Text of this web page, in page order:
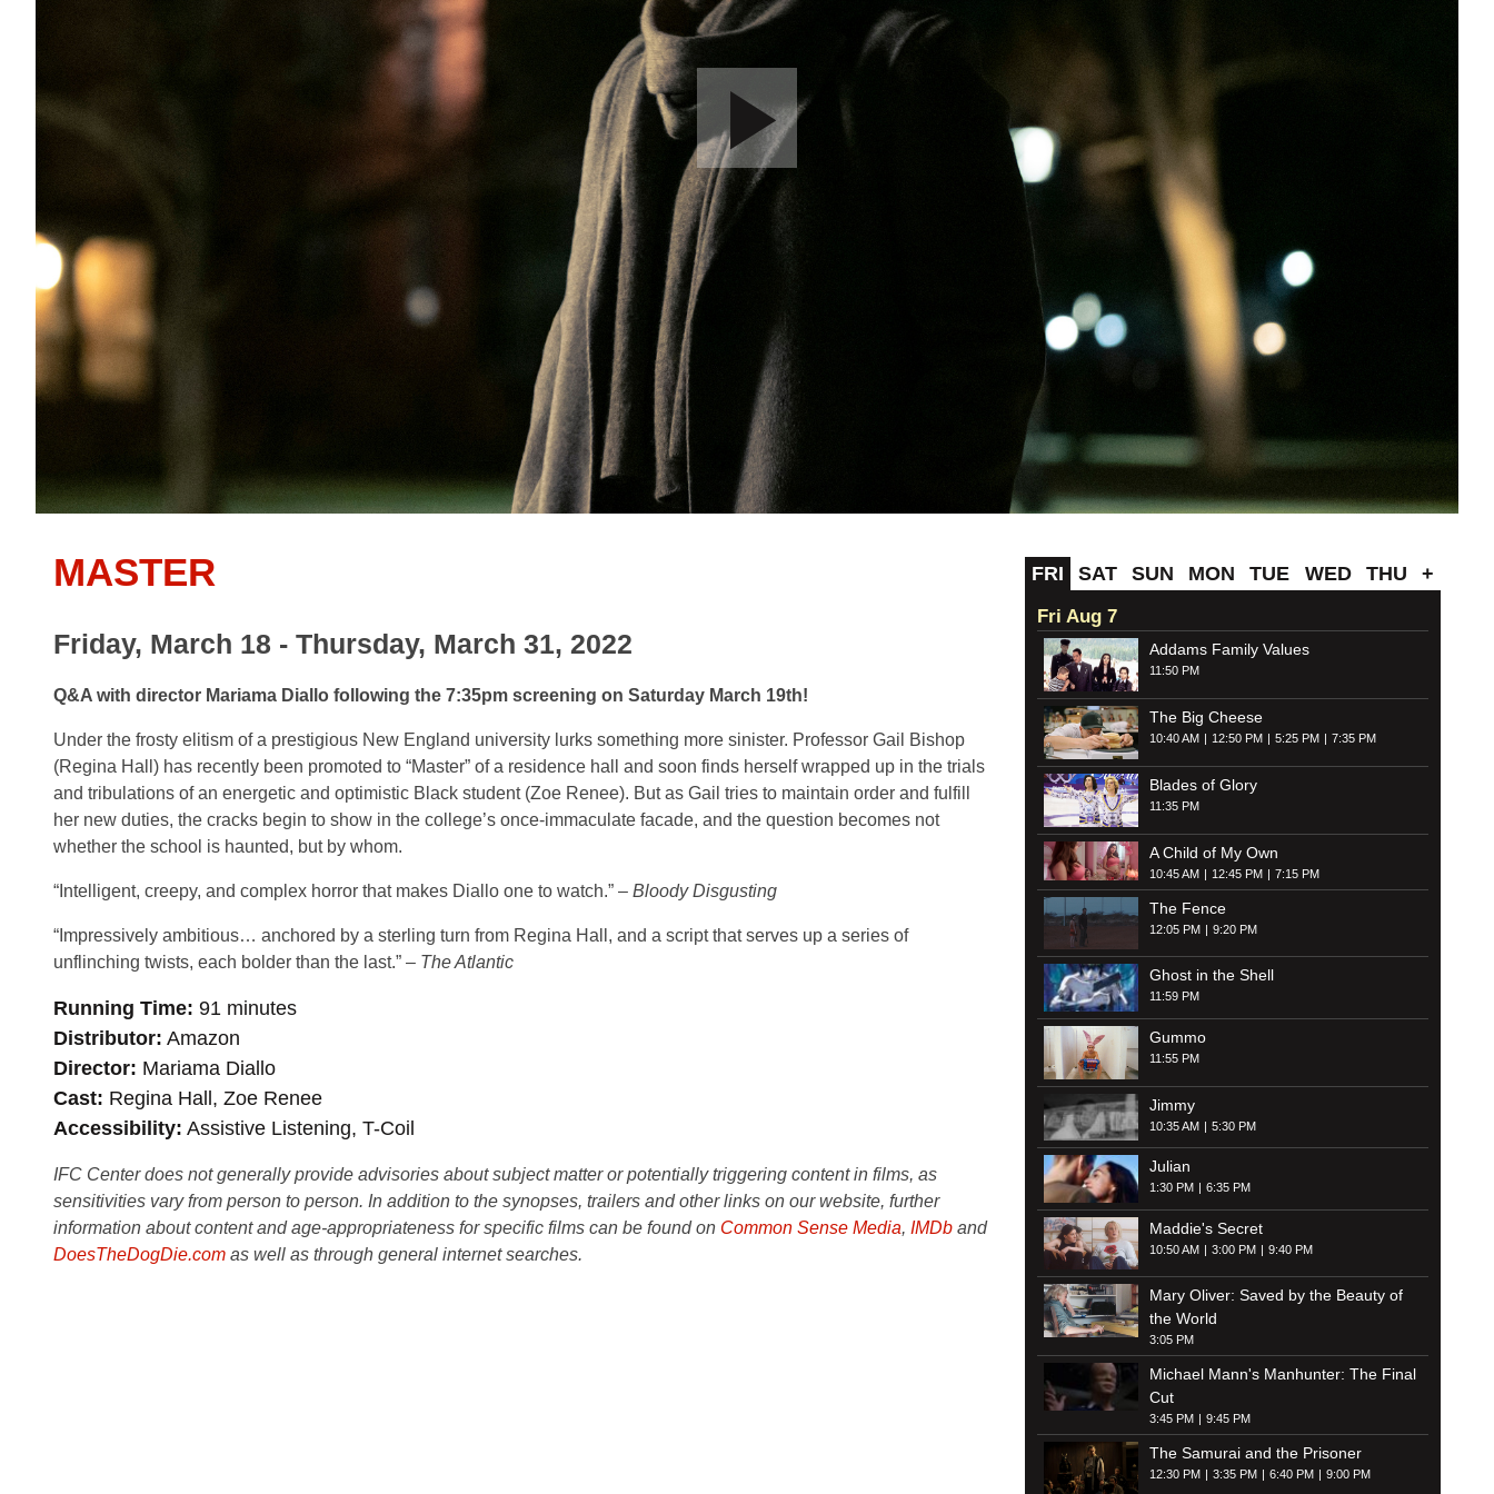
MASTER
Friday, March 18 - Thursday, March 31, 2022
Q&A with director Mariama Diallo following the 7:35pm screening on Saturday March 19th!
Under the frosty elitism of a prestigious New England university lurks something more sinister. Professor Gail Bishop
(Regina Hall) has recently been promoted to “Master” of a residence hall and soon finds herself wrapped up in the trials
and tribulations of an energetic and optimistic Black student (Zoe Renee). But as Gail tries to maintain order and fulfill
her new duties, the cracks begin to show in the college’s once-immaculate facade, and the question becomes not
whether the school is haunted, but by whom.
“Intelligent, creepy, and complex horror that makes Diallo one to watch.” – Bloody Disgusting
“Impressively ambitious… anchored by a sterling turn from Regina Hall, and a scriptthat serves up a series of
unflinching twists, each bolder than the last.” – The Atlantic
Running Time 91 minutes
Distributor Amazon
Director Mariama Diallo
Cast Regina Hall, Zoe Renee
Accessibility Assistive Listening, T-Coil
IFC Center does not generally provide advisories about subject matter or potentially triggering content in films, as
sensitivities vary from person to person. In addition to the synopses, trailers and other links on our website, further
information about content and age-appropriateness for specific films can be found on Common Sense Media, IMDb and
DoesTheDogDie.com as well as through general internet searches.
FRI SAT SUN MON TUE WED THU +
Fri Aug 7
Addams Family Values
11:50 PM
The Big Cheese
10:40 AM 12:50 PM 5:25 PM 7:35 PM
Blades of Glory
11:35 PM
A Child of My Own
10:45 AM 12:45 PM 7:15 PM
The Fence
12:05 PM 9:20 PM
Ghost in the Shell
11:59 PM
Gummo
11:55 PM
Jimmy
10:35 AM 5:30 PM
Julian
1:30 PM 6:35 PM
Maddie's Secret
10:50 AM 3:00 PM 9:40 PM
Mary Oliver: Saved by the Beauty of
the World
3:05 PM
Michael Mann's Manhunter: The Final
Cut
3:45 PM 9:45 PM
The Samurai and the Prisoner
12:30 PM 3:35 PM 6:40 PM 9:00 PM